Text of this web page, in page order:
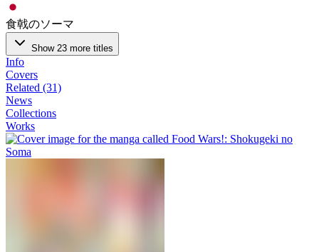
食戟のソーマ
Show 23 more titles
Info
Covers
Related (31)
News
Collections
Works